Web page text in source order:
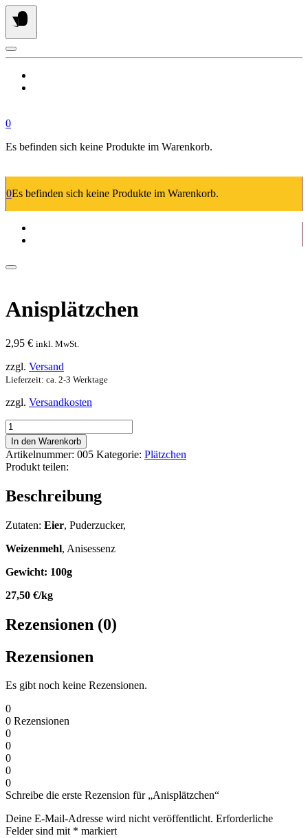
Springe
zum
Inhalt
0
Es befinden sich keine Produkte im Warenkorb.
0Es befinden sich keine Produkte im Warenkorb.
Anisplätzchen
2,95 € inkl. MwSt.
zzgl. Versand
Lieferzeit: ca. 2-3 Werktage
zzgl. Versandkosten
Anisplätzchen
Menge
In den Warenkorb
Artikelnummer: 005 Kategorie: Plätzchen
Produkt teilen:
Beschreibung
Zutaten: Eier, Puderzucker,
Weizenmehl, Anisessenz
Gewicht: 100g
27,50 €/kg
Rezensionen (0)
Rezensionen
Es gibt noch keine Rezensionen.
0
0 Rezensionen
0
0
0
0
0
Schreibe die erste Rezension für „Anisplätzchen“
Deine E-Mail-Adresse wird nicht veröffentlicht. Erforderliche
Felder sind mit * markiert